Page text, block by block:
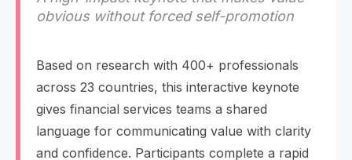
obvious without forced self-promotion
Based on research with 400+ professionals
across 23 countries, this interactive keynote
gives financial services teams a shared
language for communicating value with clarity
and confidence. Participants complete a rapid